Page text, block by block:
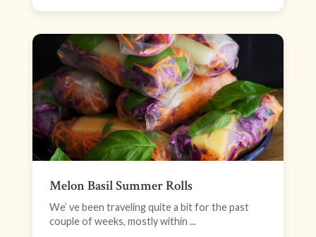
Melon Basil Summer Rolls
We’ ve been traveling quite a bit for the past
couple of weeks, mostly within ...